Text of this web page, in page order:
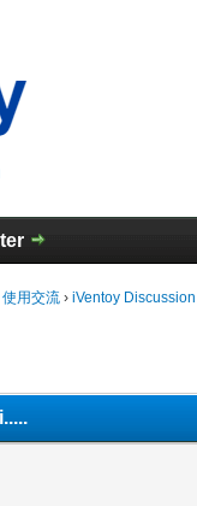
用交流 › iVentoy